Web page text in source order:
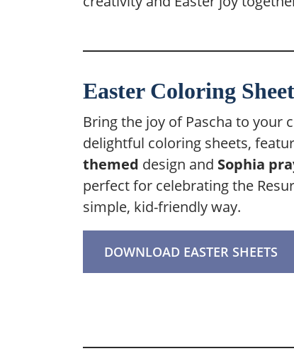
Easter Coloring
Bring the joy of Pascha to your
delightful coloring sheets,
themed design and Sophia
perfect for celebrating the
simple, kid-friendly way.
DOWNLOAD EASTER SHEETS